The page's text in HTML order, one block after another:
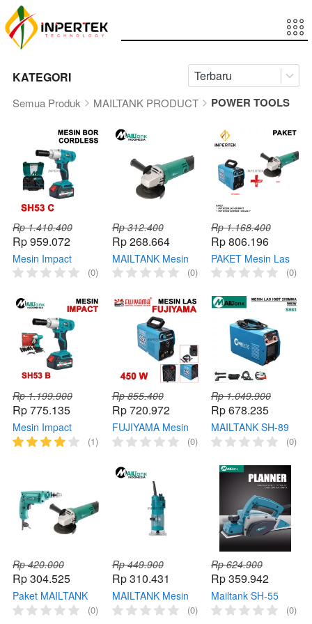
KATEGORI Terbaru
Semua Produk MAILTANK PRODUCT POWER TOOLS
Rp 1.410.400
Rp 959.072
Mesin Impact
Wrench 1/2 SH53 C
Pembuka Baut SH
53 21W
(0)
Rp 312.400
Rp 268.664
MAILTANK Mesin
Gerinda SH05
Tangan Gurinda 4"
(0)
Rp 1.168.400
Rp 806.196
PAKET Mesin Las
450 Watt
Gerinda Tangan 4
in SH05 Angel
Grinder
(0)
Rp 1.199.900
Rp 775.135
Mesin Impact
Wrench 1/2 SH53 B
(1)
Rp 855.400
Rp 720.972
FUJIYAMA Mesin
Las 450 W Travo
IGBT In,verter
Welding
(0)
Rp 1.049.900
Rp 678.235
MAILTANK SH-89
Mesin las MailTank
IGBT MMA-200
TRAVO LAS Las
(0)
Rp 420.000
Rp 304.525
Paket MAILTANK
SH05+SH30 Paket(0)
Rp 449.900
Rp 310.431
MAILTANK Mesin
Router SH134 Profil
(0)
Rp 624.900
Rp 359.942
Mailtank SH-55
Mesin Serut Kayu(0)